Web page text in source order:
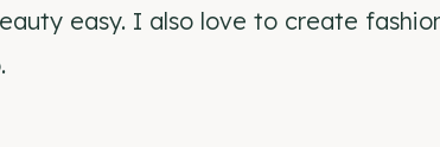
easy. I also love to create